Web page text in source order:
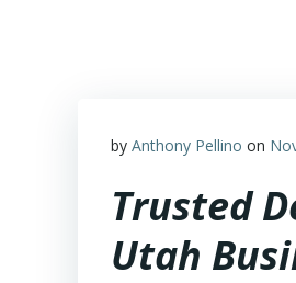
by Anthony Pellino on
Trusted
Utah